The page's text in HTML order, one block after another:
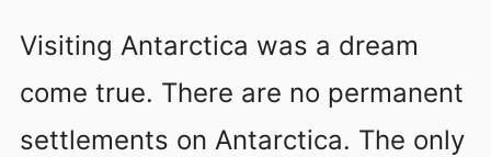
Visiting Antarctica was a dream
come true. There are no permanent
settlements on Antarctica. The only